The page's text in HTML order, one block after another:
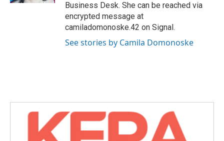
Business Desk. She can be reached via
encrypted message at
camiladomonoske.42 on Signal.
See stories by Camila Domonoske